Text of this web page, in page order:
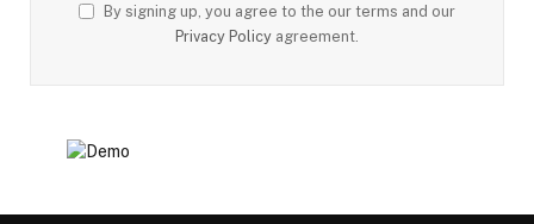
By signing up, you agree to the our terms and our
Privacy Policy agreement.